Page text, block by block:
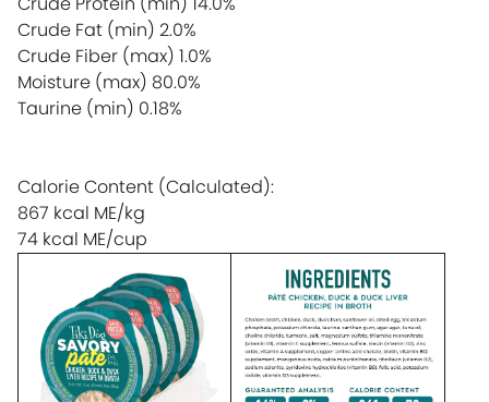
Crude Fat (min) 2.0%
Crude Fiber (max) 1.0%
Moisture (max) 80.0%
Taurine (min) 0.18%
Calorie Content (Calculated):
867 kcal ME/kg
74 kcal ME/cup